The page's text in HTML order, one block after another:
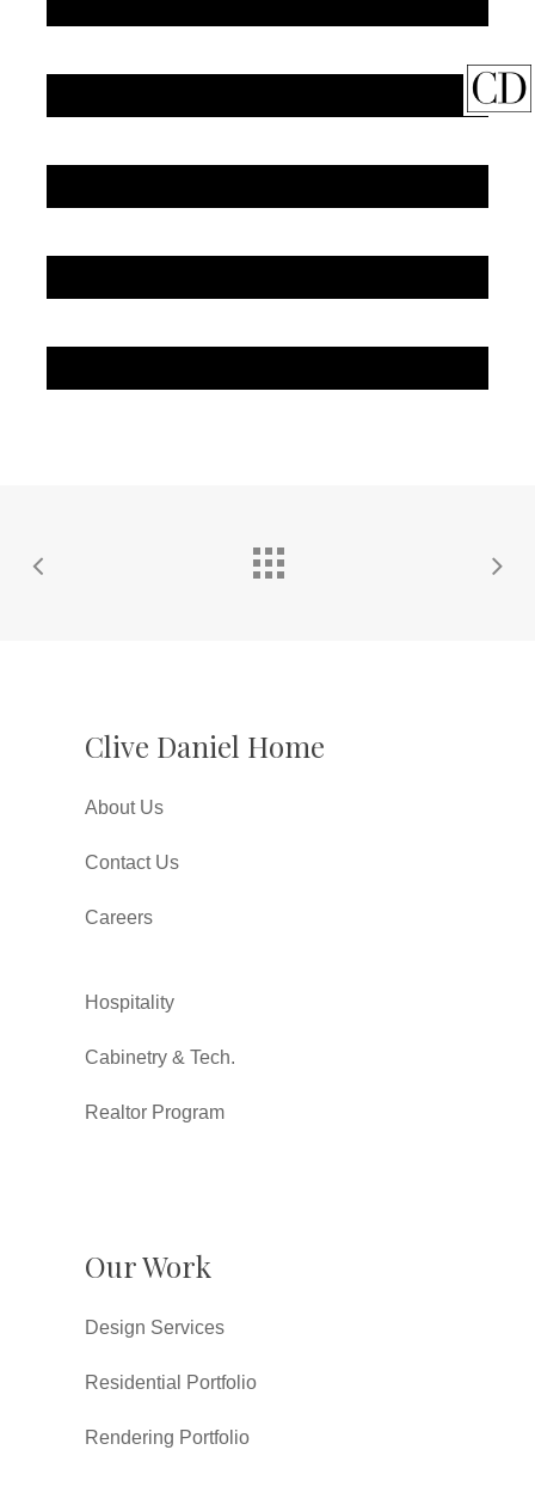
Clive Daniel Home
About Us
Contact Us
Careers
Hospitality
Cabinetry & Tech.
Realtor Program
Our Work
Design Services
Residential Portfolio
Rendering Portfolio